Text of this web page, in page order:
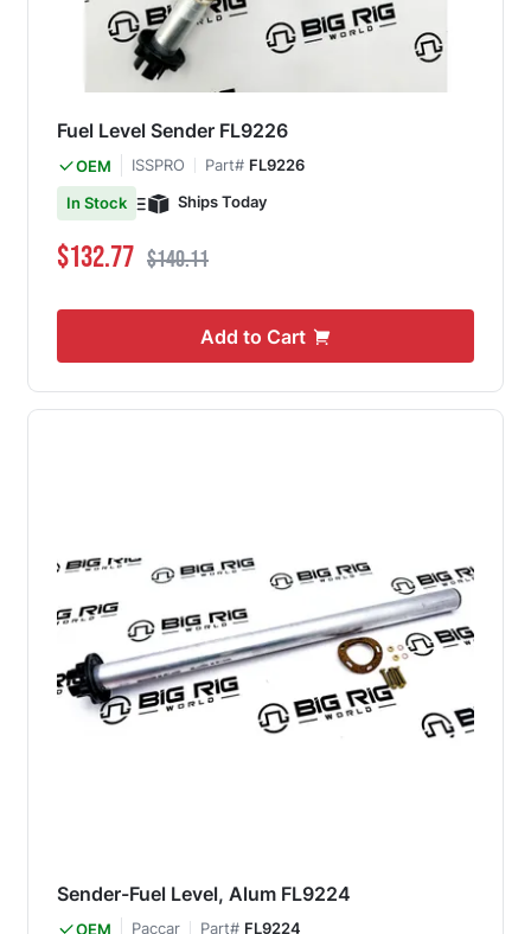
Fuel Level Sender FL9226
OEM ISSPRO Part# FL9226
In Stock
Ships Today
Special Price
$132.77 Regular Price
$140.11
Add to Cart
Sender-Fuel Level, Alum FL9224
OEM Paccar Part# FL9224